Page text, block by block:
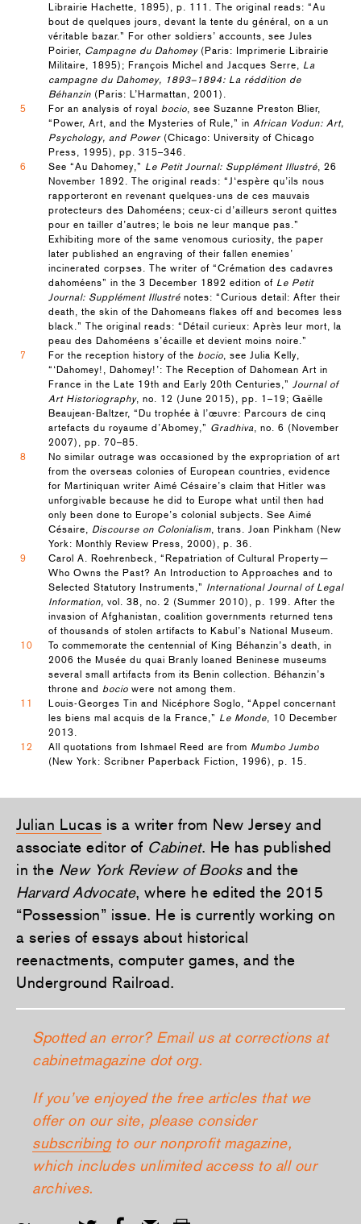
Librairie Hachette, 1895), p. 111. The original reads: “Au
bout de quelques jours, devant la tente du général, on a un
véritable bazar.” For other soldiers’ accounts, see Jules
Poirier, Campagne du Dahomey (Paris: Imprimerie Librairie
Militaire, 1895); François Michel and Jacques Serre, La
campagne du Dahomey, 1893–1894: La réddition de
Béhanzin (Paris: L’Harmattan, 2001).
5
For an analysis of royal bocio, see Suzanne Preston Blier,
“Power, Art, and the Mysteries of Rule,” in African Vodun: Art,
Psychology, and Power (Chicago: University of Chicago
Press, 1995), pp. 315–346.
6
See “Au Dahomey,” Le Petit Journal: Supplément Illustré, 26
November 1892. The original reads: “J‘espère qu’ils nous
rapporteront en revenant quelques-uns de ces mauvais
protecteurs des Dahoméens; ceux-ci d’ailleurs seront quittes
pour en tailler d’autres; le bois ne leur manque pas.”
Exhibiting more of the same venomous curiosity, the paper
later published an engraving of their fallen enemies’
incinerated corpses. The writer of “Crémation des cadavres
dahoméens” in the 3 December 1892 edition of Le Petit
Journal: Supplément Illustré notes: “Curious detail: After their
death, the skin of the Dahomeans flakes off and becomes less
black.” The original reads: “Détail curieux: Après leur mort, la
peau des Dahoméens s’écaille et devient moins noire.”
7
For the reception history of the bocio, see Julia Kelly,
“‘Dahomey!, Dahomey!’: The Reception of Dahomean Art in
France in the Late 19th and Early 20th Centuries,” Journal of
Art Historiography, no. 12 (June 2015), pp. 1–19; Gaëlle
Beaujean-Baltzer, “Du trophée à l’œuvre: Parcours de cinq
artefacts du royaume d’Abomey,” Gradhiva, no. 6 (November
2007), pp. 70–85.
8
No similar outrage was occasioned by the expropriation of art
from the overseas colonies of European countries, evidence
for Martiniquan writer Aimé Césaire’s claim that Hitler was
unforgivable because he did to Europe what until then had
only been done to Europe’s colonial subjects. See Aimé
Césaire, Discourse on Colonialism, trans. Joan Pinkham (New
York: Monthly Review Press, 2000), p. 36.
9
Carol A. Roehrenbeck, “Repatriation of Cultural Property—
Who Owns the Past? An Introduction to Approaches and to
Selected Statutory Instruments,” International Journal of Legal
Information, vol. 38, no. 2 (Summer 2010), p. 199. After the
invasion of Afghanistan, coalition governments returned tens
of thousands of stolen artifacts to Kabul’s National Museum.
10
To commemorate the centennial of King Béhanzin’s death, in
2006 the Musée du quai Branly loaned Beninese museums
several small artifacts from its Benin collection. Béhanzin’s
throne and bocio were not among them.
11
Louis-Georges Tin and Nicéphore Soglo, “Appel concernant
les biens mal acquis de la France,” Le Monde, 10 December
2013.
12
All quotations from Ishmael Reed are from Mumbo Jumbo
(New York: Scribner Paperback Fiction, 1996), p. 15.
Julian Lucas is a writer from New Jersey and
associate editor of Cabinet. He has published
in the New York Review of Booksand the
Harvard Advocate, where he edited the 2015
“Possession” issue. He is currently working on
a series of essays about historical
reenactments, computer games, and the
Underground Railroad.
Spotted an error? Email us at corrections at
cabinetmagazine dot org.
If you’ve enjoyed the free articles that we
offer on our site, please consider
subscribingto our nonprofit magazine,
which includes unlimited access to all our
archives.